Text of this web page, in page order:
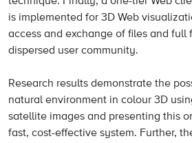
is implemented for 3D Web
access and exchange of files and full
dispersed user community.
Research results demonstrate the
natural environment in colour 3D
satellite images and presenting this
fast, cost-effective system. Further,